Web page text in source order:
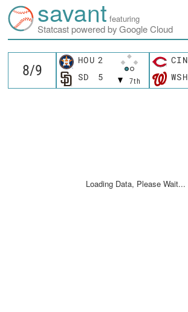
savant featuring
Statcast powered by Google Cloud
HOU 2
7th
SD 5
CIN
WSH
Loading Data, Please Wait...